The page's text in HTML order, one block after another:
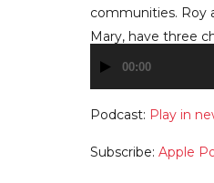
communities. Roy
Mary, have three
Audio
Player
00:00
Podcast: Play in
Subscribe: Apple